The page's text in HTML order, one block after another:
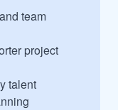
team
project
talent